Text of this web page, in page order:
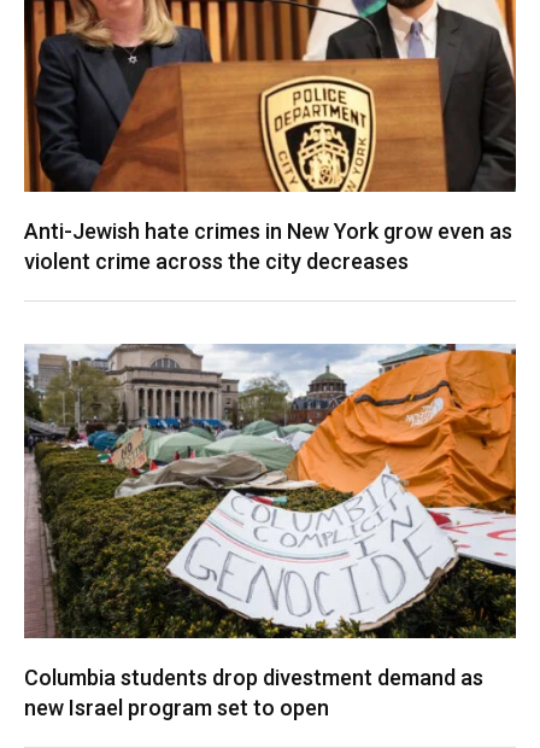
Anti-Jewish hate crimes in New York grow even as
violent crime across the city decreases
Columbia students drop divestment demand as
new Israel program set to open